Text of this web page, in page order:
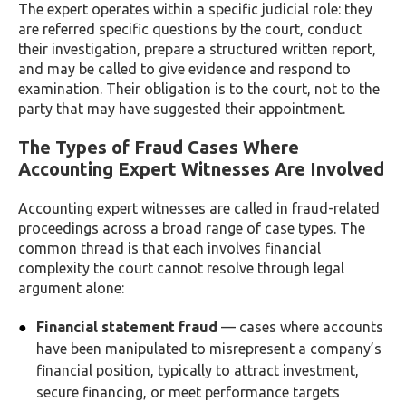
The expert operates within a specific judicial role: they
are referred specific questions by the court, conduct
their investigation, prepare a structured written report,
and may be called to give evidence and respond to
examination. Their obligation is to the court, not to the
party that may have suggested their appointment.
The Types of Fraud Cases Where
Accounting Expert Witnesses Are Involved
Accounting expert witnesses are called in fraud-related
proceedings across a broad range of case types. The
common thread is that each involves financial
complexity the court cannot resolve through legal
argument alone:
Financial statement fraud — cases where accounts
have been manipulated to misrepresent a company’s
financial position, typically to attract investment,
secure financing, or meet performance targets